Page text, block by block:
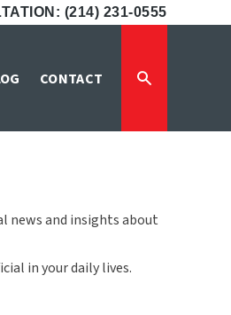
(214) 231-0555
CONTACT
news and insights about
in your daily lives.